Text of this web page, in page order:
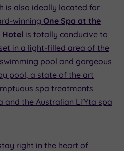
is also ideally located for
winning One Spa at the
Hotel is totally conducive to
in a light-filled area of the
pool and gorgeous
pool, a state of the art
spa treatments
and the Australian Li'Yta spa
right in the heart of